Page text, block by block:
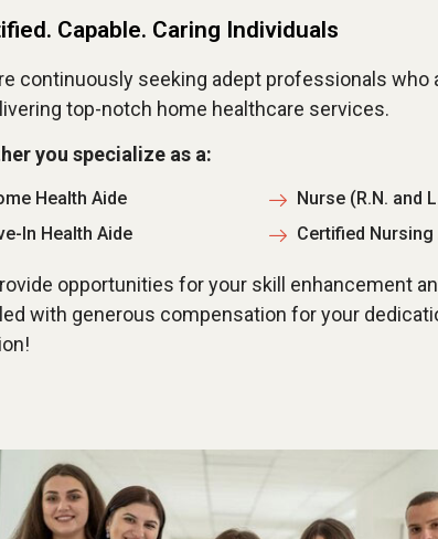
Capable. Caring Individuals
continuously seeking adept professionals who
top-notch home healthcare services.
you specialize as a:
Health Aide
In Health Aide
Nurse (R.N. and
Certified Nursing
opportunities for your skill enhancement
with generous compensation for your